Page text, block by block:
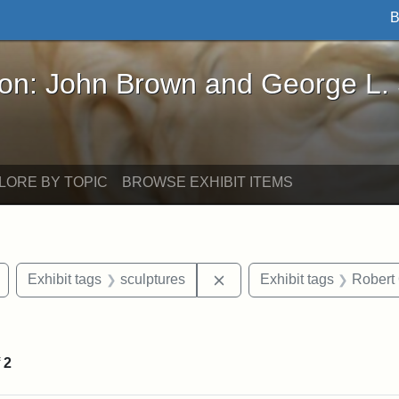
Brown and George L. Stearns - Online
John Brown and George L.
BY TOPIC BROWSE EXHIBIT ITEMS
Remove constraint Exhibit tags: Civil War
Exhibit tags sculptures Remove constraint Exhibit
Exhibit tags
2